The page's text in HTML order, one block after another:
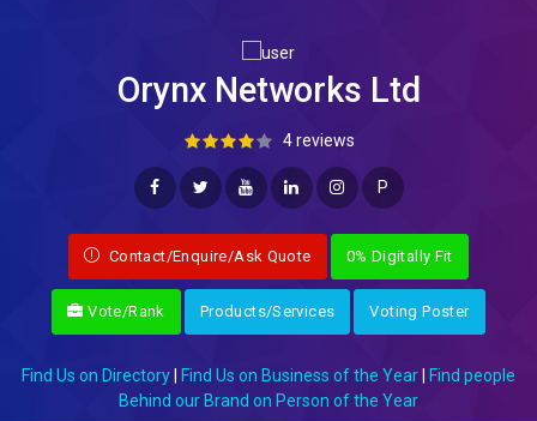
Orynx Networks Ltd
4 reviews
P
Contact/Enquire/Ask Quote 0% Digitally Fit
Vote/Rank Products/Services Voting Poster
Find Us on Directory Find Us on Business of the Year
Find people
Behind our Brand on Person of the Year